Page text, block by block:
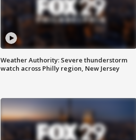
Weather Authority: Severe thunderstorm
watch across Philly region, New Jersey